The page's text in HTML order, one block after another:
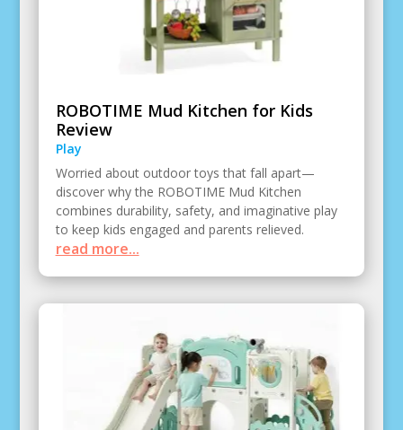
ROBOTIME Mud Kitchen for Kids
Review
Play
Worried about outdoor toys that fall apart—
discover why the ROBOTIME Mud Kitchen
combines durability, safety, and imaginative play
to keep kids engaged and parents relieved.
read more...